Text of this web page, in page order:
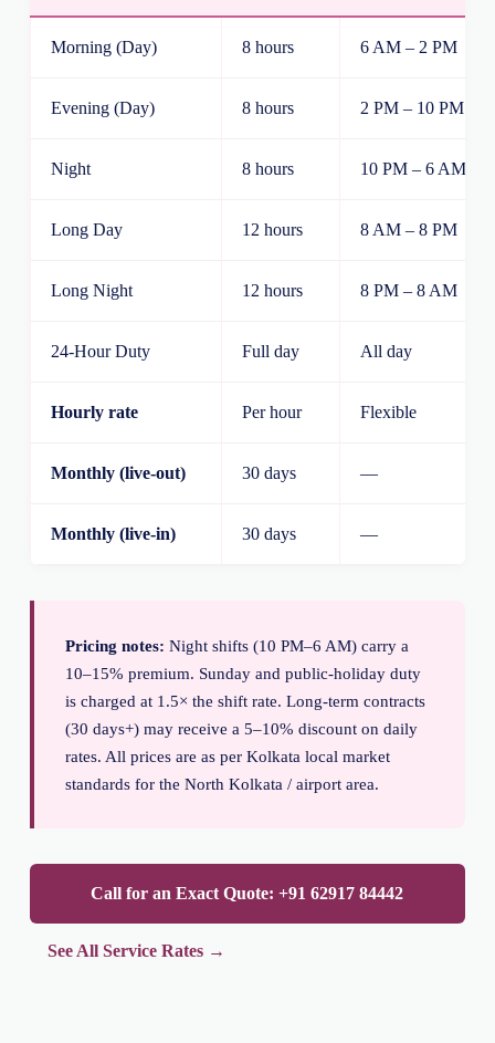
Morning (Day) 8 hours 6 AM – 2 PM
Evening (Day) 8 hours 2 PM – 10 PM
Night 8 hours 10 PM – 6 AM
Long Day 12 hours 8 AM – 8 PM
Long Night 12 hours 8 PM – 8 AM
24-Hour Duty Full day All day
Hourly rate Per hour Flexible
Monthly (live-out) 30 days —
Monthly (live-in) 30 days —
Pricing notes: Night shifts (10 PM–6 AM) carry a
10–15% premium. Sunday and public-holiday duty
is charged at 1.5× the shift rate. Long-term contracts
(30 days+) may receive a 5–10% discount on daily
rates. All prices are as per Kolkata local market
standards for the North Kolkata / airport area.
Call for an Exact Quote: +91 62917 84442
See All Service Rates →